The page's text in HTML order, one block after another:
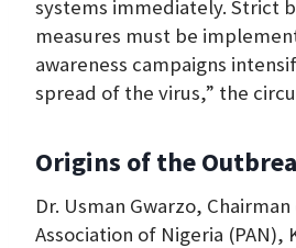
systems immediately. Strict
measures must be
awareness campaigns
spread of the virus,” the
Origins of the
Dr. Usman Gwarzo,
Association of Nigeria (PAN),